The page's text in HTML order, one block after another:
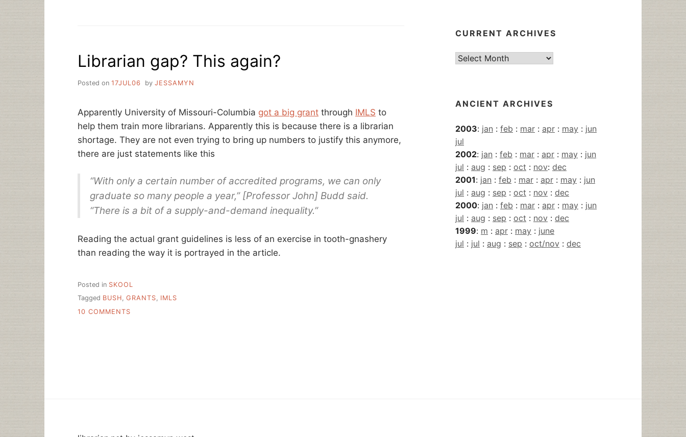
Librarian gap? This again?
Posted on 17JUL06 by JESSAMYN
Apparently University of Missouri-Columbia got a big grant through IMLS to
help them train more librarians. Apparently this is because there is a librarian
shortage. They are not even trying to bring up numbers to justify this anymore,
there are just statements like this
“With only a certain number of accredited programs, we can only
graduate so many people a year,” [Professor John] Budd said.
“There is a bit of a supply-and-demand inequality.”
Reading the actual grant guidelines is less of an exercise in tooth-gnashery
than reading the way it is portrayed in the article.
Posted in SKOOL
Tagged BUSH, GRANTS, IMLS
10 COMMENTS
CURRENT ARCHIVES
Current
ANCIENT ARCHIVES
2003: jan : feb : mar : apr : may : jun
jul
2002: jan : feb : mar : apr : may : jun
jul : aug : sep : oct : nov: dec
2001: jan : feb : mar : apr : may : jun
jul : aug : sep : oct : nov : dec
2000: jan : feb : mar : apr : may : jun
jul : aug : sep : oct : nov : dec
1999: m : apr : may : june
jul : jul : aug : sep : oct/nov : dec